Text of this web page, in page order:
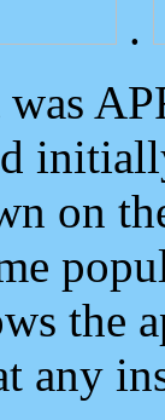
.
on
the
any